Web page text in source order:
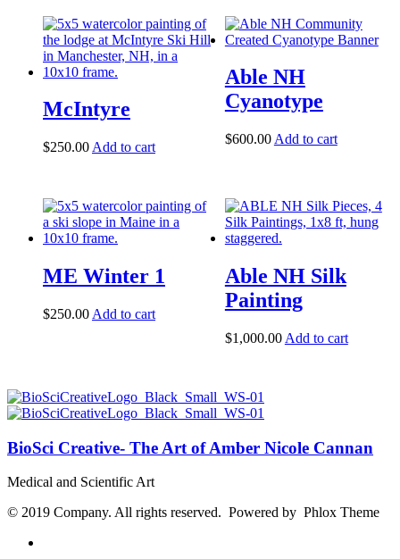
McIntyre
$250.00 Add to cart
Able NH
Cyanotype
$600.00 Add to cart
ME Winter 1
$250.00 Add to cart
Able NH Silk
Painting
$1,000.00 Add to cart
BioSci Creative- The Art of Amber Nicole Cannan
Medical and Scientific Art
© 2019 Company. All rights reserved. Powered by Phlox Theme